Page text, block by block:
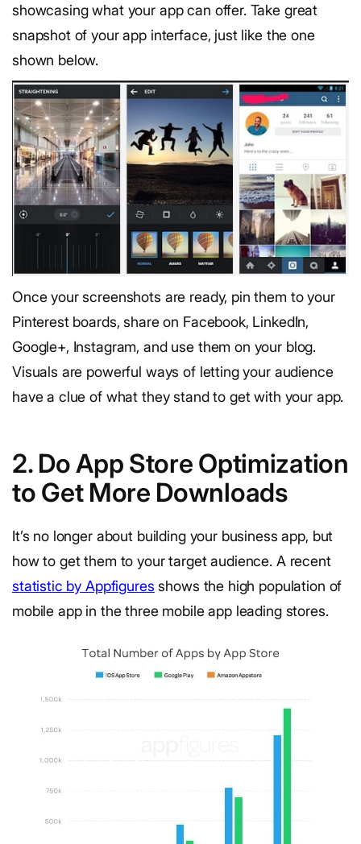
showcasing what your app can offer. Take great
snapshot of your app interface, just like the one
shown below.
Once your screenshots are ready, pin them to your
Pinterest boards, share on Facebook, LinkedIn,
Google+, Instagram, and use them on your blog.
Visuals are powerful ways of letting your audience
have a clue of what they stand to get with your app.
2. Do App Store Optimization
to Get More Downloads
It’s no longer about building your business app, but
how to get them to your target audience. A recent
statistic by Appfigures shows the high population of
mobile app in the three mobile app leading stores.